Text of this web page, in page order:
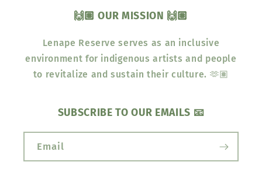
🙌🏽 OUR MISSION 🙌🏽
Lenape Reserve serves as an inclusive
environment for indigenous artists and people
to revitalize and sustain their culture. 🫶🏽
SUBSCRIBE TO OUR EMAILS 📧
Email